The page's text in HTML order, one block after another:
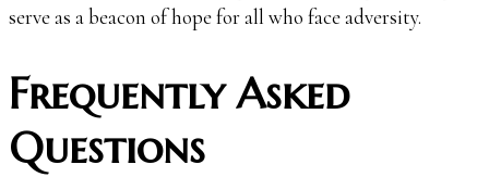
serve as a beacon of hope for all who face adversity.
Frequently Asked
Questions